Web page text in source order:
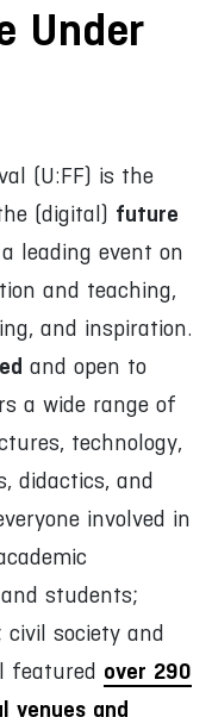
Under
(U:FF) is the
(digital) future
leading event on
and teaching,
and inspiration.
and open to
a wide range of
technology,
didactics, and
involved in
students;
society and
featured over 290
venues and